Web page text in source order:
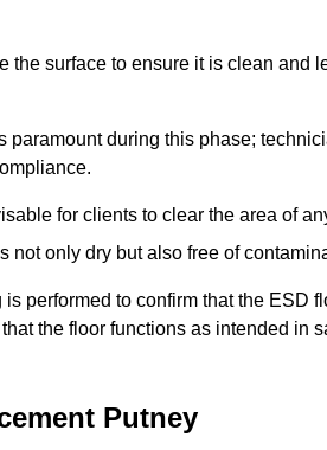
the surface to ensure it is clean and
paramount during this phase;
for clients to clear the area of
not only dry but also free of
performed to confirm that the ESD
the floor functions as intended in
Putney